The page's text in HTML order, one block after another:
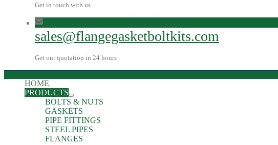
Get in touch with us
sales@flangegasketboltkits.com
Get our quotation in 24 hours
HOME
PRODUCTS
BOLTS & NUTS
GASKETS
PIPE FITTINGS
STEEL PIPES
FLANGES